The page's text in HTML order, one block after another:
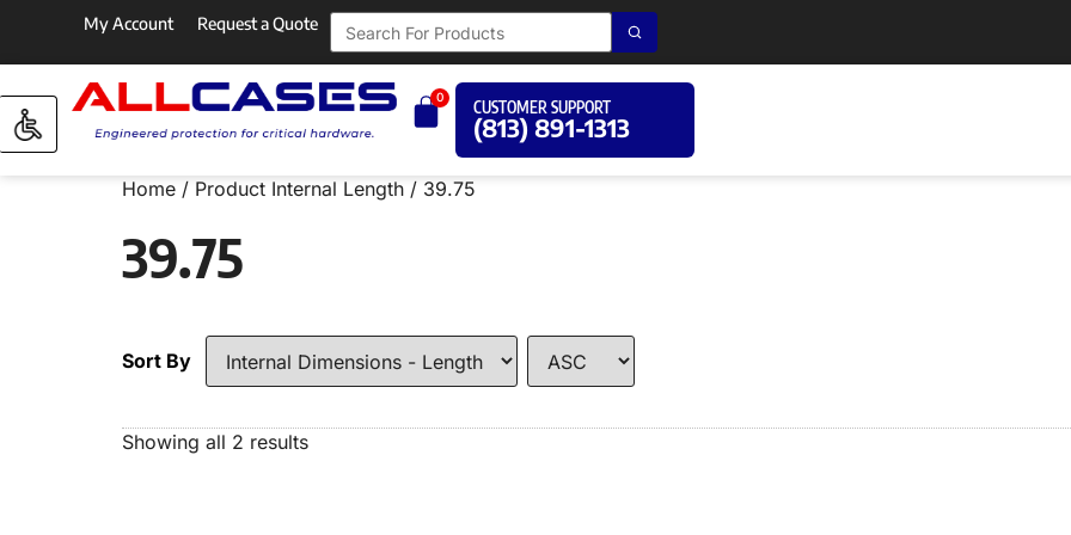
My Account Request a Quote
0
CUSTOMER SUPPORT
(813) 891-1313
Home / Product Internal Length / 39.75
39.75
Sort By
Showing all 2 results